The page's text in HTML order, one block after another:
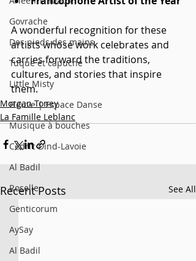
Govrache
Des pieds des mains
Tuque et capuche
Little Misty
Fleuve | Espace Danse
Musique à bouches
Cédric Dind-Lavoie
Al Badil
Roselle
Genticorum
AySay
Al Badil
A wonderful recognition for these
artists whose work celebrates and
carries forward the traditions,
cultures, and stories that inspire
them.
Morgan Toney
La Famille Leblanc
Recent Posts See All